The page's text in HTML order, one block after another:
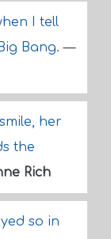
I tell
Bang.—
her
the
Rich
so in